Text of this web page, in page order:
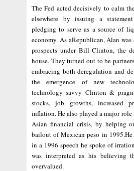
The Fed acted decisively to calm
elsewhere by issuing a
pledging to serve as a source of
economy. As aRepublican, Alan
prospects under Bill Clinton, the
house. They turned out to be
embracing both deregulation and
the emergence of new
technology savvy Clinton &
stocks, job growths, increased
inflation. He also played a major
Asian financial crisis, by helping
bailout of Mexican peso in 1995.He
in a 1996 speech he spoke of
was interpreted as his believing
overvalued.